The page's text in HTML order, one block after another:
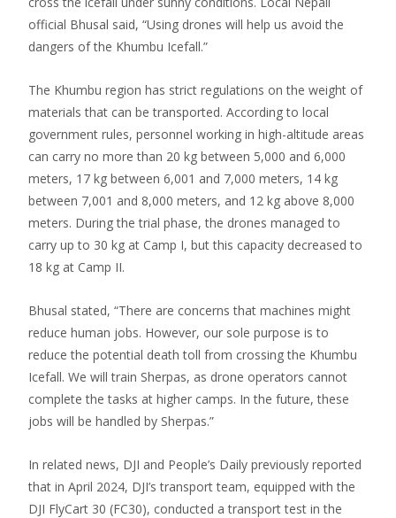
official Bhusal said, “Using drones will help us avoid the
dangers of the Khumbu Icefall.”
The Khumbu region has strict regulations on the weight of
materials that can be transported. According to local
government rules, personnel working in high-altitude areas
can carry no more than 20 kg between 5,000 and 6,000
meters, 17 kg between 6,001 and 7,000 meters, 14 kg
between 7,001 and 8,000 meters, and 12 kg above 8,000
meters. During the trial phase, the drones managed to
carry up to 30 kg at Camp I, but this capacity decreased to
18 kg at Camp II.
Bhusal stated, “There are concerns that machines might
reduce human jobs. However, our sole purpose is to
reduce the potential death toll from crossing the Khumbu
Icefall. We will train Sherpas, as drone operators cannot
complete the tasks at higher camps. In the future, these
jobs will be handled by Sherpas.”
In related news, DJI and People’s Daily previously reported
that in April 2024, DJI’s transport team, equipped with the
DJI FlyCart 30 (FC30), conducted a transport test in the